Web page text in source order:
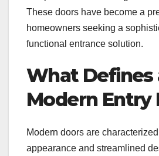
These doors have become a
homeowners seeking a
functional entrance solution.
What Defines
Modern Entry
Modern doors are
appearance and streamlined